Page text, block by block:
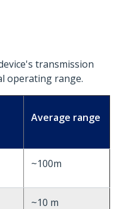
transmission
operating range.
Average range
~100m
~10 m